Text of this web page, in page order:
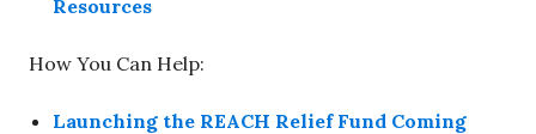
Resources
How You Can Help:
Launching the REACH Relief Fund Coming